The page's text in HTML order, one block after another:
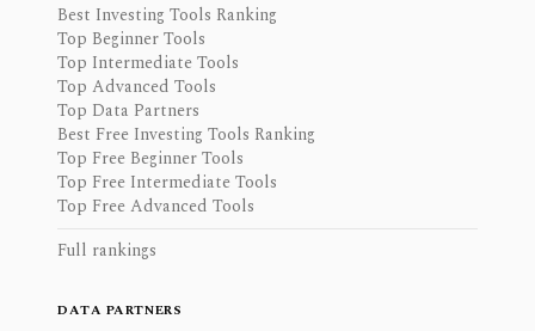
Best Investing Tools Ranking
Top Beginner Tools
Top Intermediate Tools
Top Advanced Tools
Top Data Partners
Best Free Investing Tools Ranking
Top Free Beginner Tools
Top Free Intermediate Tools
Top Free Advanced Tools
Full rankings
DATA PARTNERS